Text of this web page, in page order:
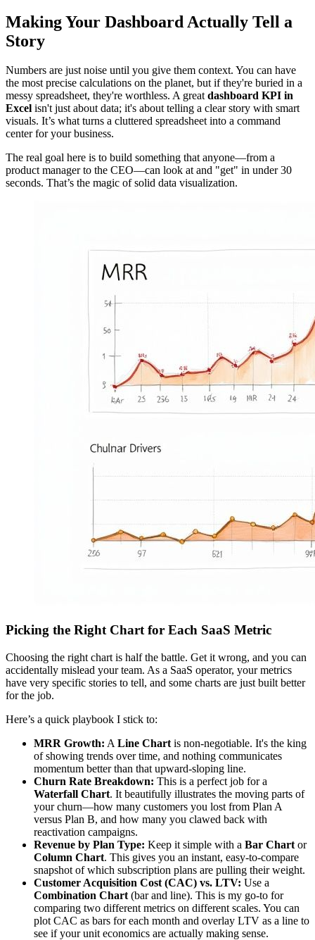
Making Your Dashboard Actually Tell a
Story
Numbers are just noise until you give them context. You can have
the most precise calculations on the planet, but if they're buried in a
messy spreadsheet, they're worthless. A greatdashboard KPI in
Excel isn't just about data; it's about telling a clear story with smart
visuals. It’s what turns a cluttered spreadsheet into a command
center for your business.
The real goal here is to build something that anyone—from a
product manager to the CEO—can look at and "get" in under 30
seconds. That’s the magic of solid data visualization.
Picking the Right Chart for Each SaaS Metric
Choosing the right chart is half the battle. Get it wrong, and you can
accidentally mislead your team. As a SaaS operator, your metrics
have very specific stories to tell, and some charts are just built better
for the job.
Here’s a quick playbook I stick to:
MRR Growth: A Line Chart is non-negotiable. It's the king
of showing trends over time, and nothing communicates
momentum better than that upward-sloping line.
Churn Rate Breakdown: This is a perfect job for a
Waterfall Chart. It beautifully illustrates the moving parts of
your churn—how many customers you lost from Plan A
versus Plan B, and how many you clawed back with
reactivation campaigns.
Revenue by Plan Type: Keep it simple with a Bar Chart or
Column Chart. This gives you an instant, easy-to-compare
snapshot of which subscription plans are pulling their weight.
Customer Acquisition Cost (CAC) vs. LTV: Use a
Combination Chart (bar and line). This is my go-to for
comparing two different metrics on different scales. You can
plot CAC as bars for each month and overlay LTV as a line to
see if your unit economics are actually making sense.